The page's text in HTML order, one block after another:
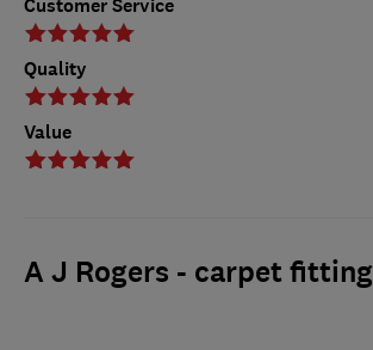
Customer Service
Quality
Value
A J Rogers - carpet fitting